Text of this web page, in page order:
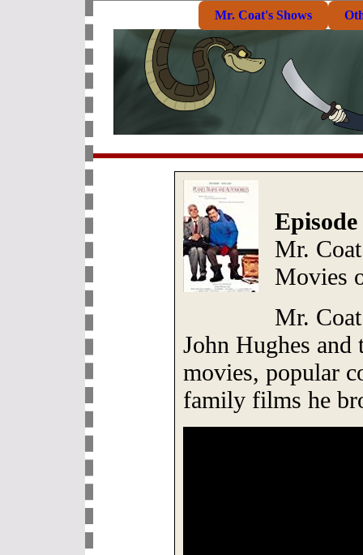
Mr. Coat's Shows
Mr.
Movies
Mr.
John Hughes and
movies, popular
family films he